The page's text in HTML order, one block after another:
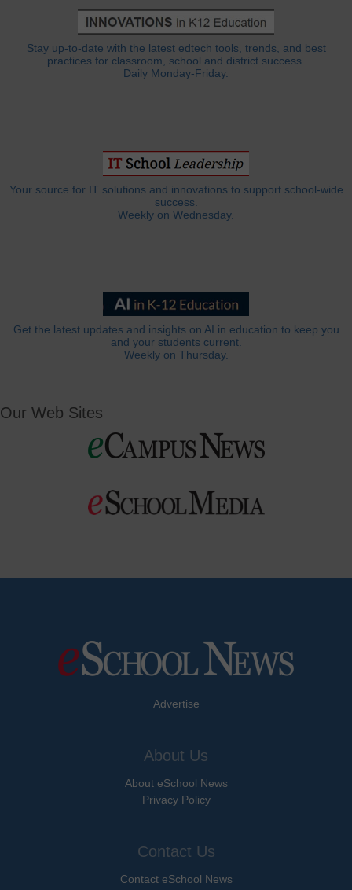
Stay up-to-date with the latest edtech tools, trends, and best
practices for classroom, school and district success.
Daily Monday-Friday.
Your source for IT solutions and innovations to support school-wide
success.
Weekly on Wednesday.
Get the latest updates and insights on AI in education to keep you
and your students current.
Weekly on Thursday.
Our Web Sites
Advertise
About Us
About eSchool News
Privacy Policy
Contact Us
Contact eSchool News